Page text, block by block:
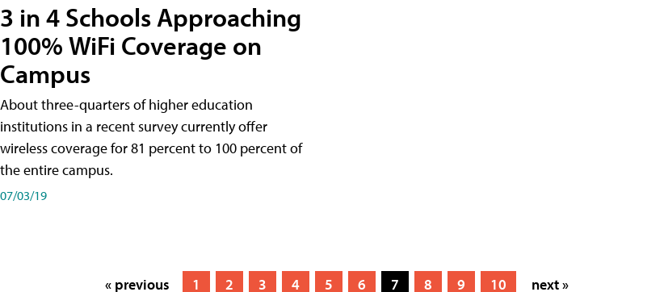
3 in 4 Schools Approaching
100% WiFi Coverage on
Campus
About three-quarters of higher education
institutions in a recent survey currently offer
wireless coverage for 81 percent to 100 percent of
the entire campus.
07/03/19
« previous 1 2 3 4 5 6 7 8 9 10 next »